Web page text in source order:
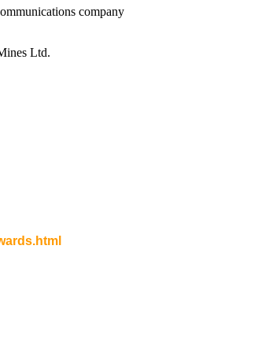
company
Ltd.